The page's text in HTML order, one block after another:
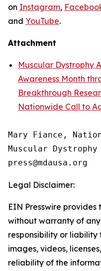
on Instagram,
and YouTube.
Attachment
Muscular Dystrophy
Awareness Month
Breakthrough
Nationwide Call to
Mary Fiance,
Muscular
Legal Disclaimer:
EIN Presswire provides
without warranty of
responsibility or
images, videos,
reliability of the